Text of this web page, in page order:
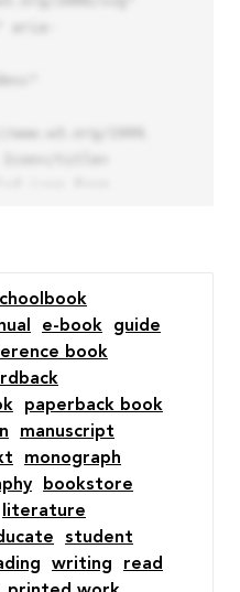
0 32 2zm0
0 1 13.524
22.925
4.426l32.039-
0 0 1 32
stroke-
e-book
guide
book
paperback book
manuscript
monograph
bookstore
literature
student
writing
read